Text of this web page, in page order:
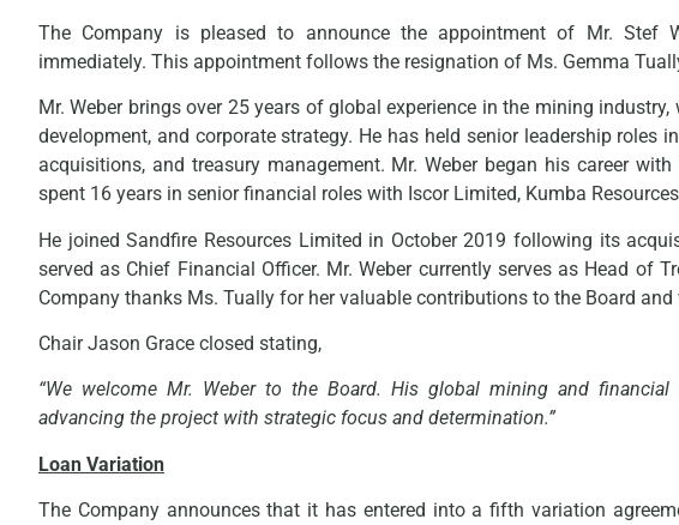
The Company is pleased to announce the appointment of Mr. Stef
immediately. This appointment follows the resignation of Ms. Gemma
Mr. Weber brings over 25 years of global experience in the mining
development, and corporate strategy. He has held senior leadership roles
acquisitions, and treasury management. Mr. Weber began his career
spent 16 years in senior financial roles with Iscor Limited, Kumba
He joined Sandfire Resources Limited in October 2019 following its
served as Chief Financial Officer. Mr. Weber currently serves as Head of
Company thanks Ms. Tually for her valuable contributions to the Board
Chair Jason Grace closed stating,
“We welcome Mr. Weber to the Board. His global mining and
advancing the project with strategic focus and determination.”
Loan Variation
The Company announces that it has entered into a fifth variation